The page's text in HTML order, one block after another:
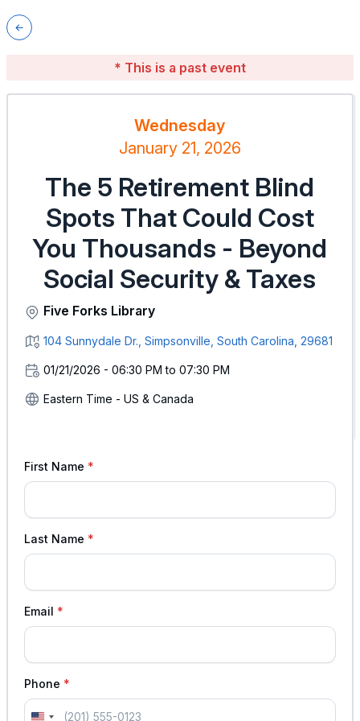
* This is a past event
Wednesday
January 21, 2026
The 5 Retirement Blind
Spots That Could Cost
You Thousands - Beyond
Social Security & Taxes
Five Forks Library
104 Sunnydale Dr., Simpsonville, South Carolina, 29681
01/21/2026 - 06:30 PM to 07:30 PM
Eastern Time - US & Canada
First Name
Last Name
Email
Phone